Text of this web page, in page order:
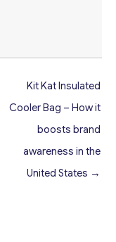
Kit Kat Insulated
Cooler Bag – How it
boosts brand
awareness in the
United States →